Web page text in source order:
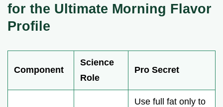
for the Ultimate Morning Flavor
Profile
Component
Science
Role
Pro Secret
Use full fat only to